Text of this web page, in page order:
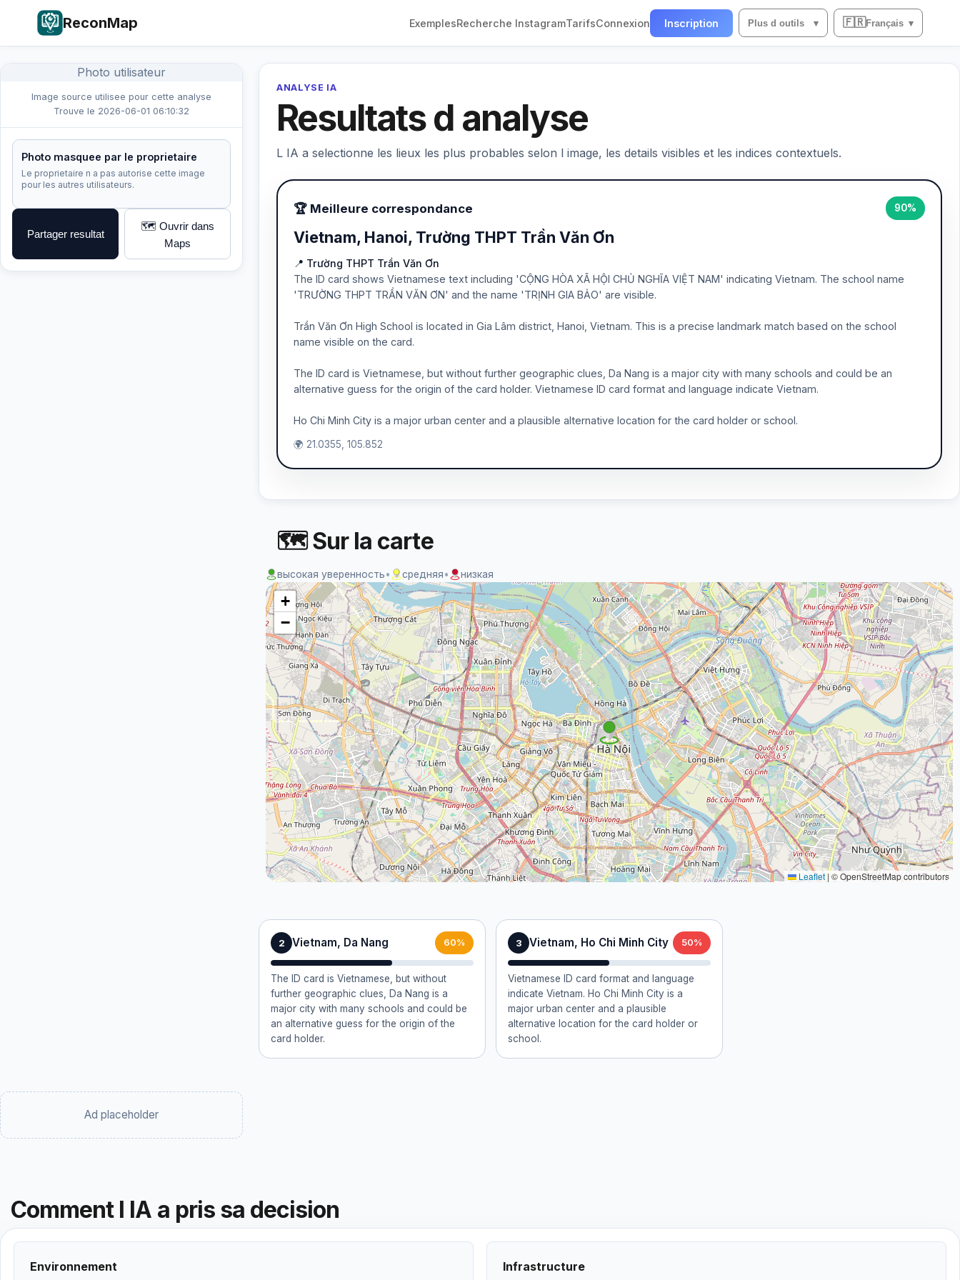
ReconMap ExemplesRecherche InstagramTarifsConnexion Inscription Plus d outils ▾ 🇫🇷Français ▾
Photo utilisateur
Image source utilisee pour cette analyse
Trouve le 2026-06-01 06:10:32
Photo masquee par le proprietaire
Le proprietaire n a pas autorise cette image
pour les autres utilisateurs.
Partager resultat
🗺️ Ouvrir dans
Maps
ANALYSE IA
Resultats d analyse
L IA a selectionne les lieux les plus probables selon l image, les details visibles et les indices contextuels.
🏆 Meilleure correspondance 90%
Vietnam, Hanoi, Trường THPT Trần Văn Ơn
📍 Trường THPT Trần Văn Ơn
The ID card shows Vietnamese text including 'CỘNG HÒA XÃ HỘI CHỦ NGHĨA VIỆT NAM' indicating Vietnam. The school name
'TRƯỜNG THPT TRẦN VĂN ƠN' and the name 'TRỊNH GIA BẢO' are visible.
Trần Văn Ơn High School is located in Gia Lâm district, Hanoi, Vietnam. This is a precise landmark match based on the school
name visible on the card.
The ID card is Vietnamese, but without further geographic clues, Da Nang is a major city with many schools and could be an
alternative guess for the origin of the card holder. Vietnamese ID card format and language indicate Vietnam.
Ho Chi Minh City is a major urban center and a plausible alternative location for the card holder or school.
🌍 21.0355, 105.852
2 Vietnam, Da Nang 60%
The ID card is Vietnamese, but without
further geographic clues, Da Nang is a
major city with many schools and could be
an alternative guess for the origin of the
card holder.
3 Vietnam, Ho Chi Minh City 50%
Vietnamese ID card format and language
indicate Vietnam. Ho Chi Minh City is a
major urban center and a plausible
alternative location for the card holder or
school.
Ad placeholder
🗺 Sur la carte
высокая уверенность• средняя• низкая
+
−
Leaflet | © OpenStreetMap contributors
Comment l IA a pris sa decision
Environnement Infrastructure